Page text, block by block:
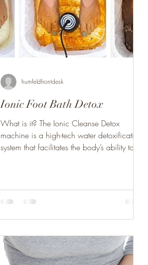
Ionic Foot Bath Detox
What is it? The Ionic Cleanse Detox
machine is a high-tech water detoxification
system that facilitates the body’s ability to
humfeldfrontdesk